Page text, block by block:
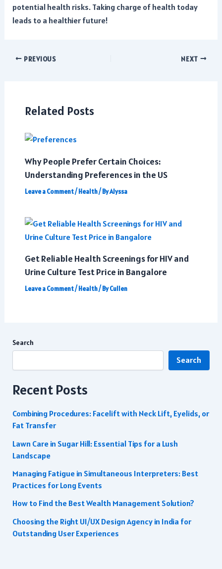
potential health risks. Taking charge of health today
leads to a healthier future!
Post PREVIOUS NEXT
Related Posts
Why People Prefer Certain Choices:
Understanding Preferences in the US
Leave a Comment/Health/ ByAlyssa
Get Reliable Health Screenings for HIV and
Urine Culture Test Price in Bangalore
Leave a Comment/Health/ ByCullen
Search
Search
Recent Posts
Combining Procedures: Facelift with Neck Lift, Eyelids, or
Fat Transfer
Lawn Care in Sugar Hill: Essential Tips for a Lush
Landscape
Managing Fatigue in Simultaneous Interpreters: Best
Practices for Long Events
How to Find the Best Wealth Management Solution?
Choosing the Right UI/UX Design Agency in India for
Outstanding User Experiences